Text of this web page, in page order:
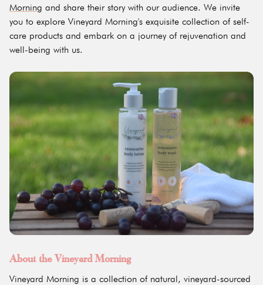
Morning and share their story with our audience. We invite
you to explore Vineyard Morning's exquisite collection of self-
care products and embark on a journey of rejuvenation and
well-being with us.
About the Vineyard Morning
Vineyard Morning is a collection of natural, vineyard-sourced